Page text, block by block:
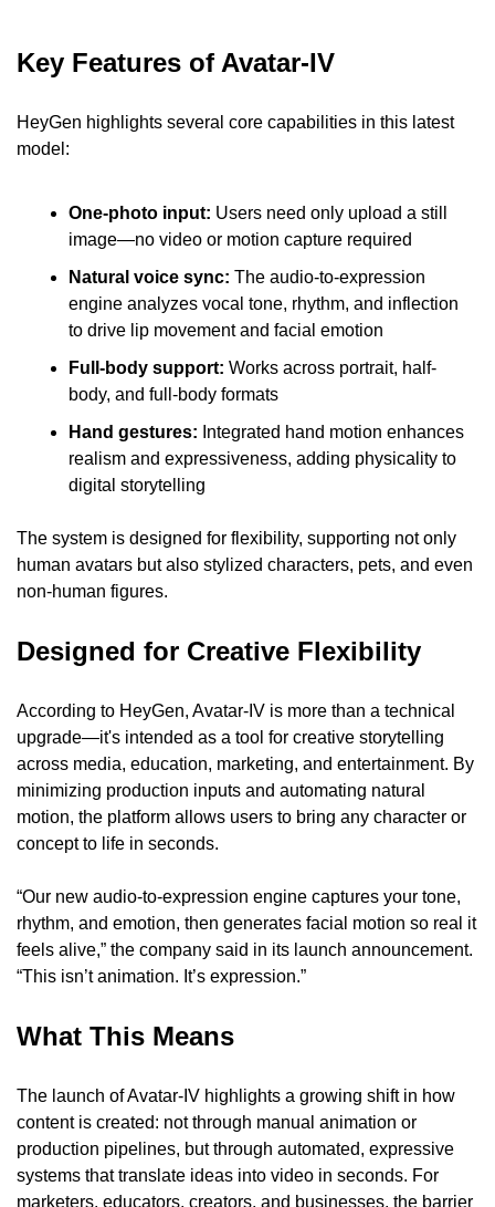
Key Features of Avatar-IV
HeyGen highlights several core capabilities in this latest
model:
One-photo input: Users need only upload a still
image—no video or motion capture required
Natural voice sync: The audio-to-expression
engine analyzes vocal tone, rhythm, and inflection
to drive lip movement and facial emotion
Full-body support: Works across portrait, half-
body, and full-body formats
Hand gestures: Integrated hand motion enhances
realism and expressiveness, adding physicality to
digital storytelling
The system is designed for flexibility, supporting not only
human avatars but also stylized characters, pets, and even
non-human figures.
Designed for Creative Flexibility
According to HeyGen, Avatar-IV is more than a technical
upgrade—it's intended as a tool for creative storytelling
across media, education, marketing, and entertainment. By
minimizing production inputs and automating natural
motion, the platform allows users to bring any character or
concept to life in seconds.
“Our new audio-to-expression engine captures your tone,
rhythm, and emotion, then generates facial motion so real it
feels alive,” the company said in its launch announcement.
“This isn’t animation. It’s expression.”
What This Means
The launch of Avatar-IV highlights a growing shift in how
content is created: not through manual animation or
production pipelines, but through automated, expressive
systems that translate ideas into video in seconds. For
marketers, educators, creators, and businesses, the barrier